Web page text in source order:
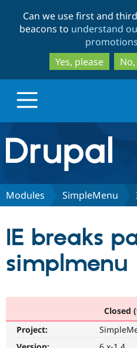
Can we use first and
beacons to understand
Yes, please
Drupal.org home
Discover Drupal
Partners & Services
Community
Support Drupal
Modules SimpleMenu
IE breaks
simplmenu
Closed
Project: